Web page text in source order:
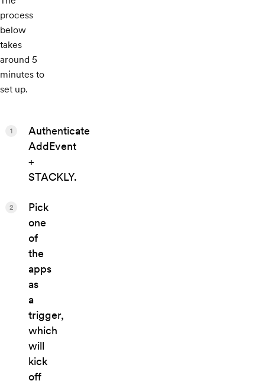
process
below
takes
around 5
minutes to
set up.
Authenticate
AddEvent
+
STACKLY.
1
Pick
one
of
the
apps
as
a
trigger,
which
will
kick
off
2